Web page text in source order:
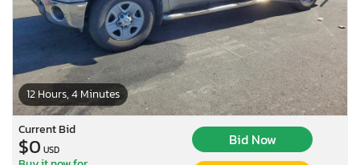
12 Hours, 4 Minutes
Current Bid
$0 USD
Bid Now